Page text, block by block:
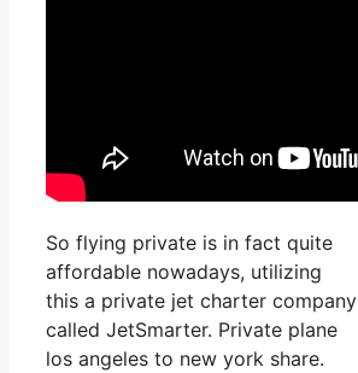
So flying private is in fact quite
affordable nowadays, utilizing
this a private jet charter company
called JetSmarter. Private plane
los angeles to new york share.